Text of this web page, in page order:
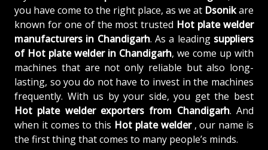
you have come to the right place, as we at Dsonikare
known for one of the most trusted Hot plate welder
manufacturers in Chandigarh. As a leading suppliers
of Hot plate welder in Chandigarh, we come up with
machines that are not only reliable but also long-
lasting, so you do not have to invest in the machines
frequently. With us by your side, you get the best
Hot plate welder exporters from Chandigarh. And
when it comes to this Hot plate welder , our name is
the first thing that comes to many people’s minds.